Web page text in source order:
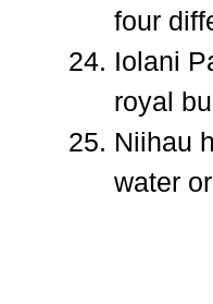
four
Iolani
royal
Niihau
water